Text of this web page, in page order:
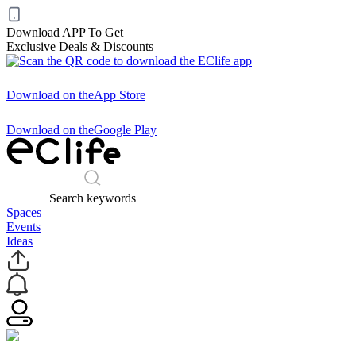
Download APP To Get
Exclusive Deals & Discounts
Download on theApp Store
Download on theGoogle Play
Search keywords
Spaces
Events
Ideas